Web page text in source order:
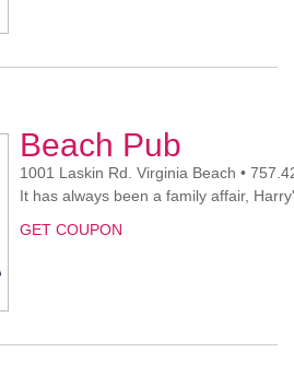
Beach Pub
1001 Laskin Rd. Virginia Beach •
It has always been a family affair,
GET COUPON